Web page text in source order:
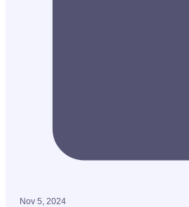
Nov 5, 2024